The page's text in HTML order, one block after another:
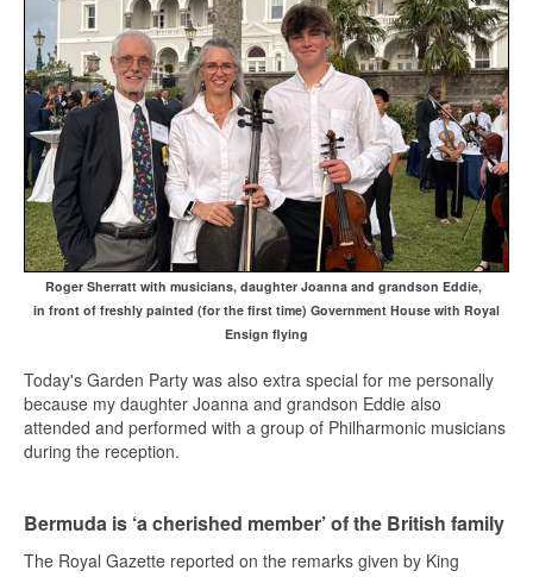
Roger Sherratt with musicians, daughter Joanna and grandson Eddie,
in front of freshly painted (for the first time) Government House with Royal
Ensign flying
Today's Garden Party was also extra special for me personally
because my daughter Joanna and grandson Eddie also
attended and performed with a group of Philharmonic musicians
during the reception.
Bermuda is ‘a cherished member’ of the British family
The Royal Gazette reported on the remarks given by King